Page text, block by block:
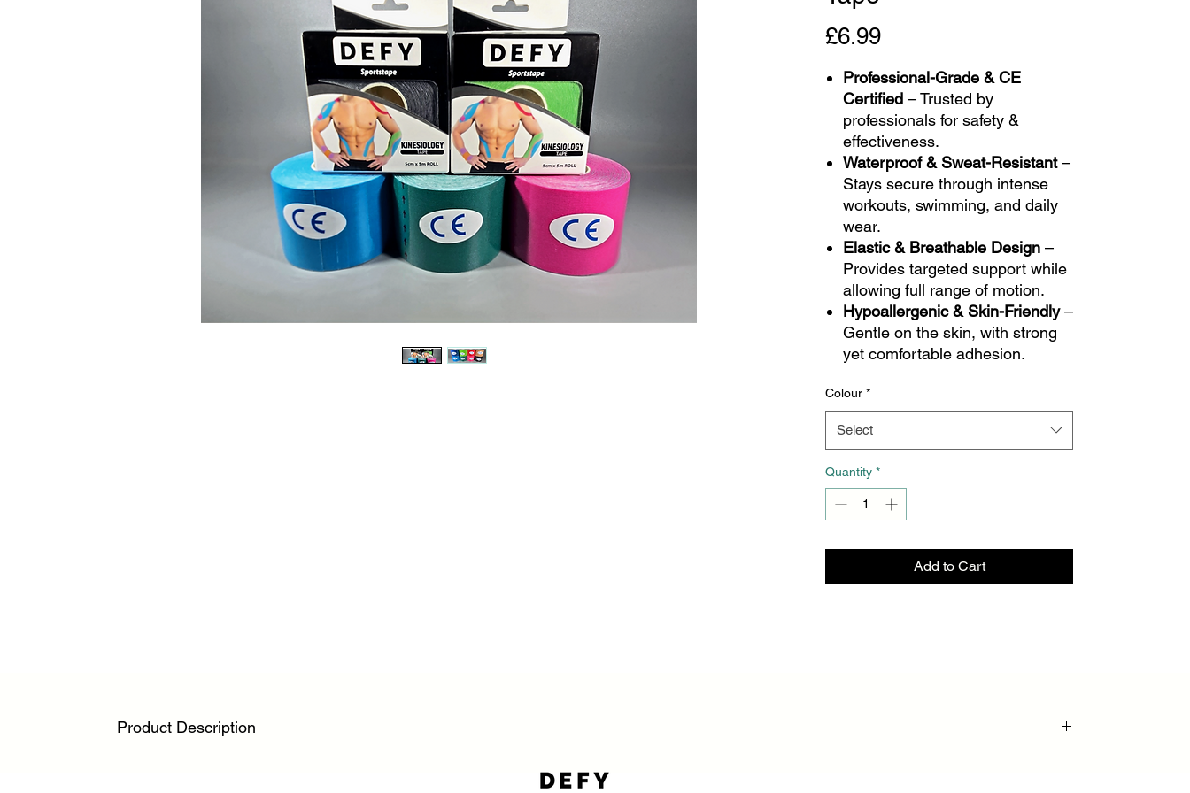
£6.99Price
Professional-Grade & CE
Certified – Trusted by
professionals for safety &
effectiveness.
Waterproof & Sweat-Resistant–
Stays secure through intense
workouts, swimming, and daily
wear.
Elastic & Breathable Design –
Provides targeted support while
allowing full range of motion.
Hypoallergenic & Skin-Friendly–
Gentle on the skin, with strong
yet comfortable adhesion.
Colour *
Select
Quantity *
Add to Cart
Product Description
relief without restricting movement. Designed to mimic the skin’s elasticity, it helps improve circulation, reduce muscle fatigue, and accelerate recovery—whether you’re